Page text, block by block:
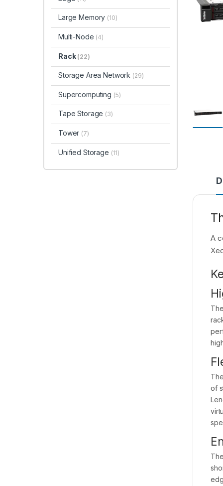
A
of
Large Memory (10)
Multi-Node (4)
Rack (22)
Storage Area Network (29)
Supercomputing (5)
Tape Storage (3)
Tower (7)
Unified Storage (11)